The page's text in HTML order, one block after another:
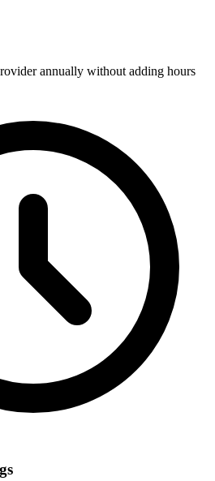
annually without adding hours